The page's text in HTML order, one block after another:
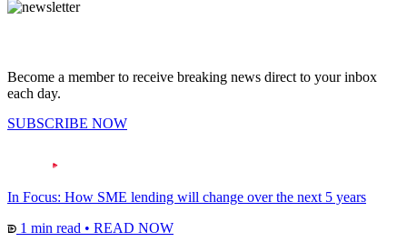
Become a member to receive breaking news direct to your inbox
each day.
SUBSCRIBE NOW
In Focus: How SME lending will change over the next 5 years
1 min read • READ NOW